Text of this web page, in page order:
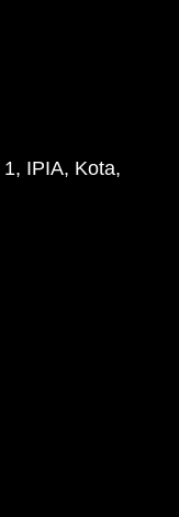
IPIA, Kota,